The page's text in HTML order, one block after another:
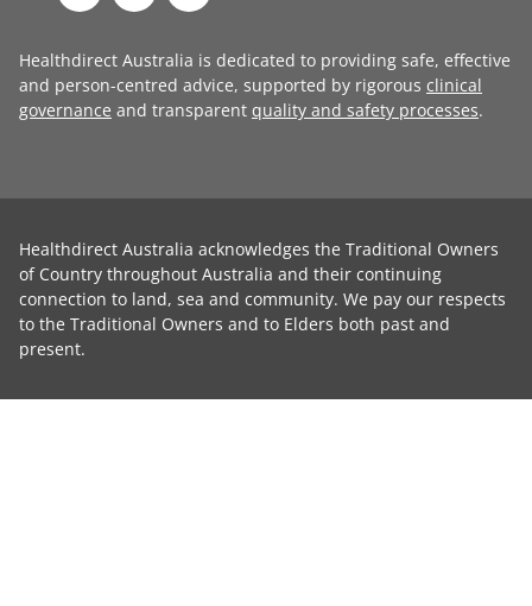
Healthdirect Australia is dedicated to providing safe, effective
and person-centred advice, supported by rigorous clinical
governance and transparent quality and safety processes.
Healthdirect Australia acknowledges the Traditional Owners
of Country throughout Australia and their continuing
connection to land, sea and community. We pay our respects
to the Traditional Owners and to Elders both past and
present.